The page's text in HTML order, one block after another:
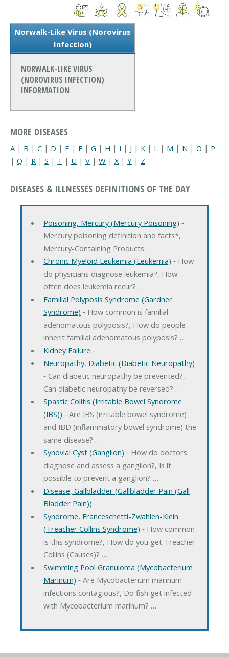
Norwalk-Like Virus (Norovirus
Infection)
NORWALK-LIKE VIRUS
(NOROVIRUS INFECTION)
INFORMATION
MORE DISEASES
A | B | C | D | E | F | G | H | I | J | K | L | M | N | O | P
| Q | R | S | T | U | V | W | X| Y | Z
DISEASES & ILLNESSES DEFINITIONS OF THE DAY
Poisoning, Mercury (Mercury Poisoning) ‐
Mercury poisoning definition and facts*,
Mercury-Containing Products …
Chronic Myeloid Leukemia (Leukemia) ‐ How
do physicians diagnose leukemia?, How
often does leukemia recur? …
Familial Polyposis Syndrome (Gardner
Syndrome) ‐ How common is familial
adenomatous polyposis?, How do people
inherit familial adenomatous polyposis? …
Kidney Failure ‐
Neuropathy, Diabetic (Diabetic Neuropathy)
‐ Can diabetic neuropathy be prevented?,
Can diabetic neuropathy be reversed? …
Spastic Colitis (Irritable Bowel Syndrome
(IBS)) ‐ Are IBS (irritable bowel syndrome)
and IBD (inflammatory bowel syndrome) the
same disease? …
Synovial Cyst (Ganglion) ‐ How do doctors
diagnose and assess a ganglion?, Is it
possible to prevent a ganglion? …
Disease, Gallbladder (Gallbladder Pain (Gall
Bladder Pain)) ‐
Syndrome, Franceschetti-Zwahlen-Klein
(Treacher Collins Syndrome) ‐ How common
is this syndrome?, How do you get Treacher
Collins (Causes)? …
Swimming Pool Granuloma (Mycobacterium
Marinum) ‐ Are Mycobacterium marinum
infections contagious?, Do fish get infected
with Mycobacterium marinum? …